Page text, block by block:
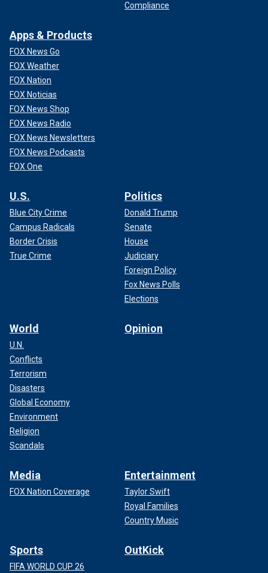
Compliance
Apps & Products
FOX News Go
FOX Weather
FOX Nation
FOX Noticias
FOX News Shop
FOX News Radio
FOX News Newsletters
FOX News Podcasts
FOX One
U.S.
Blue City Crime
Campus Radicals
Border Crisis
True Crime
Politics
Donald Trump
Senate
House
Judiciary
Foreign Policy
Fox News Polls
Elections
World
U.N.
Conflicts
Terrorism
Disasters
Global Economy
Environment
Religion
Scandals
Opinion
Media
FOX Nation Coverage
Entertainment
Taylor Swift
Royal Families
Country Music
Sports
FIFA WORLD CUP 26
OutKick